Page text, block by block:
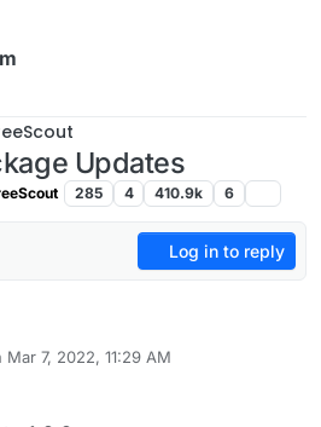
Updates
285 4 410.9k 6
Log in to reply
Mar 7, 2022, 11:29 AM
by